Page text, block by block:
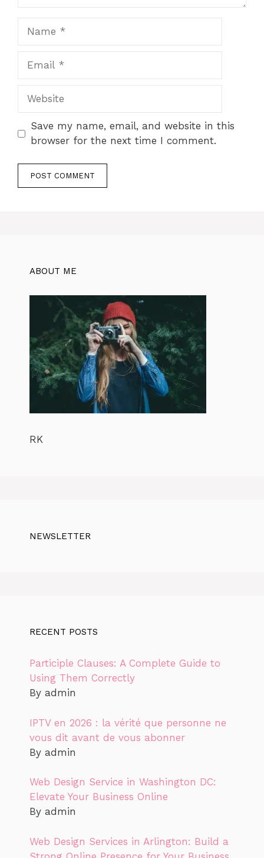
Website
Save my name, email, and website in this
browser for the next time I comment.
ABOUT ME
RK
NEWSLETTER
RECENT POSTS
Participle Clauses: A Complete Guide to
Using Them Correctly
By admin
IPTV en 2026 : la vérité que personne ne
vous dit avant de vous abonner
By admin
Web Design Service in Washington DC:
Elevate Your Business Online
By admin
Web Design Services in Arlington: Build a